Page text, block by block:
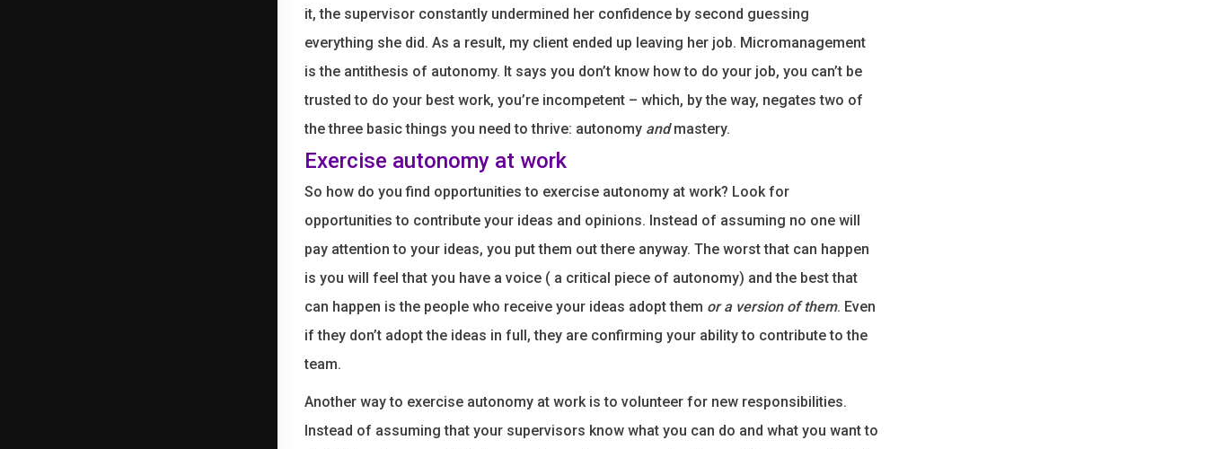
it, the supervisor constantly undermined her confidence by second guessing
everything she did. As a result, my client ended up leaving her job. Micromanagement
is the antithesis of autonomy. It says you don’t know how to do your job, you can’t be
trusted to do your best work, you’re incompetent – which, by the way, negates two of
the three basic things you need to thrive: autonomy andmastery.
Exercise autonomy at work
So how do you find opportunities to exercise autonomy at work? Look for
opportunities to contribute your ideas and opinions. Instead of assuming no one will
pay attention to your ideas, you put them out there anyway. The worst that can happen
is you will feel that you have a voice ( a critical piece of autonomy) and the best that
can happen is the people who receive your ideas adopt them or a version of them. Even
if they don’t adopt the ideas in full, they are confirming your ability to contribute to the
team.
Another way to exercise autonomy at work is to volunteer for new responsibilities.
Instead of assuming that your supervisors know what you can do and what you want to